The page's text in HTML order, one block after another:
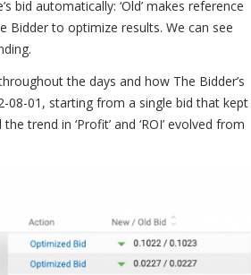
automatically: ‘Old’ makes reference
Bidder to optimize results. We can see
the days and how The Bidder’s
08-01, starting from a single bid that kept
trend in ‘Profit’ and ‘ROI’ evolved from